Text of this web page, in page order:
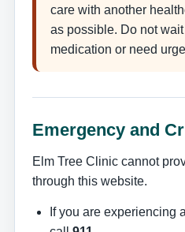
care with another
as possible. Do not
medication or need
Emergency and
Elm Tree Clinic cannot
through this website.
If you are experiencing